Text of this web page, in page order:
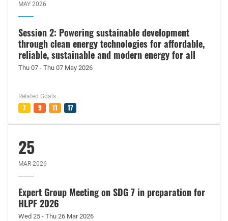
MAY 2026
Session 2: Powering sustainable development
through clean energy technologies for affordable,
reliable, sustainable and modern energy for all
Thu 07 - Thu 07 May 2026
Related Goals
7 9 11 17
25
MAR 2026
Expert Group Meeting on SDG 7 in preparation for
HLPF 2026
Wed 25 - Thu 26 Mar 2026